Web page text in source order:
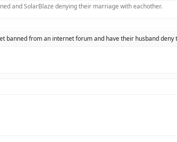
and SolarBlaze denying their marriage with eachother.
banned from an internet forum and have their husband